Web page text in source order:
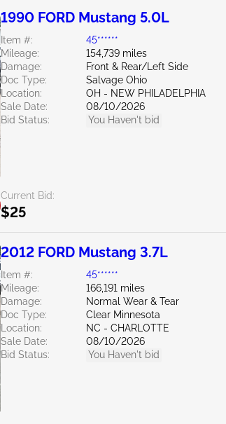
1990 FORD Mustang 5.0L
Item #:
45******
Mileage:
154,739 miles
Damage:
Front & Rear/Left Side
Doc Type:
Salvage Ohio
Location:
OH - NEW PHILADELPHIA
Sale Date:
08/10/2026
Bid Status:
You Haven't bid
Current Bid:
$25
2012 FORD Mustang 3.7L
Item #:
45******
Mileage:
166,191 miles
Damage:
Normal Wear & Tear
Doc Type:
Clear Minnesota
Location:
NC - CHARLOTTE
Sale Date:
08/10/2026
Bid Status:
You Haven't bid